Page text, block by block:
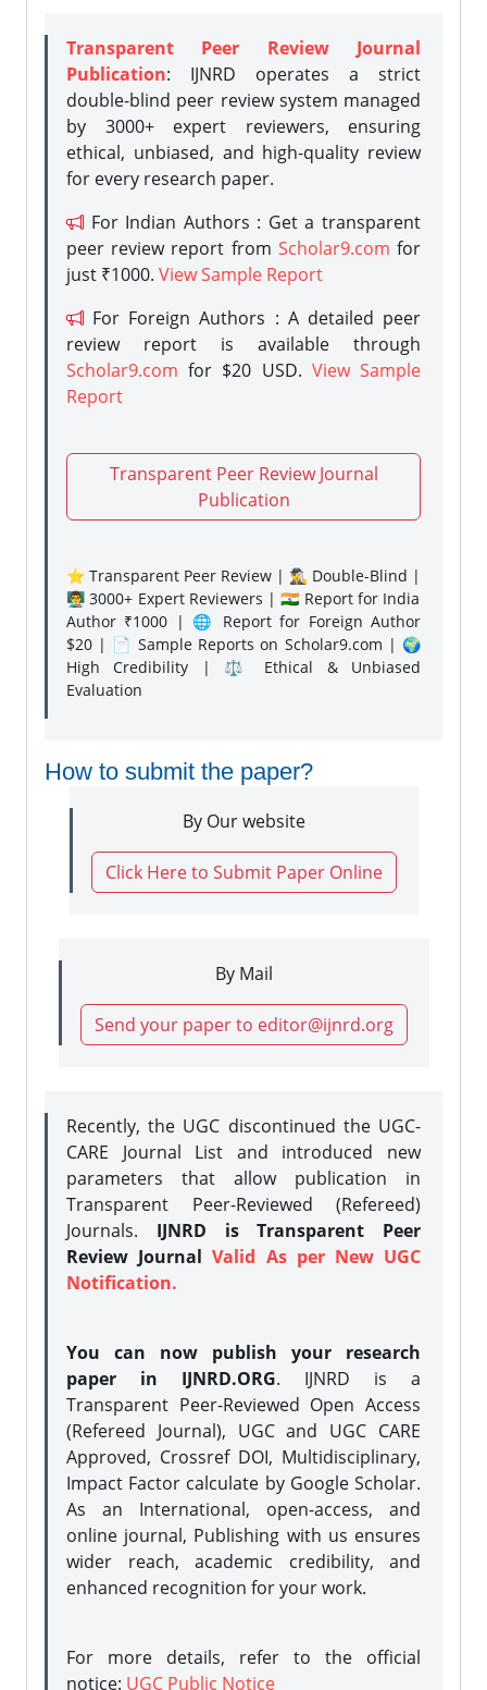
Transparent Peer Review Journal
Publication: IJNRD operates a strict
double-blind peer review system managed
by 3000+ expert reviewers, ensuring
ethical, unbiased, and high-quality review
for every research paper.
For Indian Authors : Get a transparent
peer review report from Scholar9.com for
just ₹1000. View Sample Report
For Foreign Authors : A detailed peer
review report is available through
Scholar9.com for $20 USD. View Sample
Report
Transparent Peer Review Journal
Publication
⭐ Transparent Peer Review | 🕵️‍♂️ Double-Blind |
👨‍🏫 3000+ Expert Reviewers | 🇮🇳 Report for India
Author ₹1000 | 🌐 Report for Foreign Author
$20 | 📄 Sample Reports on Scholar9.com | 🌍
High Credibility | ⚖️ Ethical & Unbiased
Evaluation
How to submit the paper?
By Our website
Click Here to Submit Paper Online
By Mail
Send your paper to editor@ijnrd.org
Recently, the UGC discontinued the UGC-
CARE Journal List and introduced new
parameters that allow publication in
Transparent Peer-Reviewed (Refereed)
Journals. IJNRD is Transparent Peer
Review JournalValid As per New UGC
Notification.
You can now publish your research
paper in IJNRD.ORG. IJNRD is a
Transparent Peer-Reviewed Open Access
(Refereed Journal), UGC and UGC CARE
Approved, Crossref DOI, Multidisciplinary,
Impact Factor calculate by Google Scholar.
As an International, open-access, and
online journal, Publishing with us ensures
wider reach, academic credibility, and
enhanced recognition for your work.
For more details, refer to the official
notice: UGC Public Notice